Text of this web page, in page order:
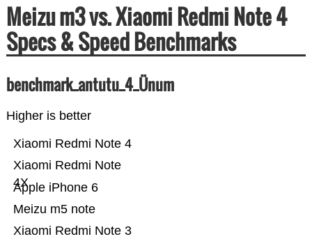
Meizu m3 vs. Xiaomi Redmi Note 4
Specs & Speed Benchmarks
benchmark_antutu_4_Ünum
Higher is better
Xiaomi Redmi Note 3
Meizu m5 note
Apple iPhone 6
Xiaomi Redmi Note
4X
Xiaomi Redmi Note 4